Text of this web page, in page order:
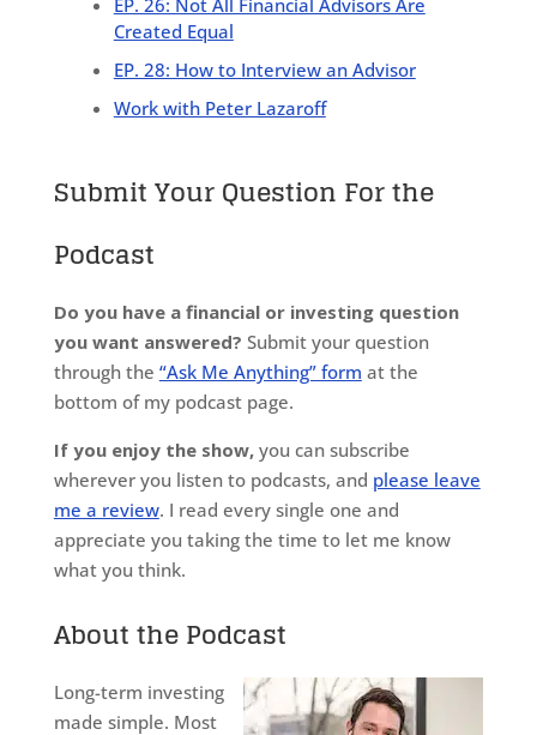
Created Equal
EP. 28: How to Interview an Advisor
Work with Peter Lazaroff
Submit Your Question For the
Podcast
Do you have a financial or investing question
you want answered? Submit your question
through the “Ask Me Anything” form at the
bottom of my podcast page.
If you enjoy the show,you can subscribe
wherever you listen to podcasts, and please leave
me a review. I read every single one and
appreciate you taking the time to let me know
what you think.
About the Podcast
Long-term investing
made simple. Most